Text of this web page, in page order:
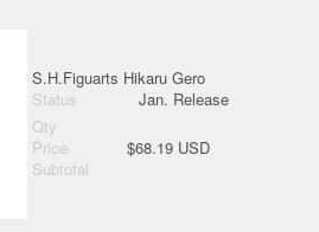
S.H.Figuarts Hikaru Gero
Status
Jan. Release
Qty
Price
$68.19 USD
Subtotal